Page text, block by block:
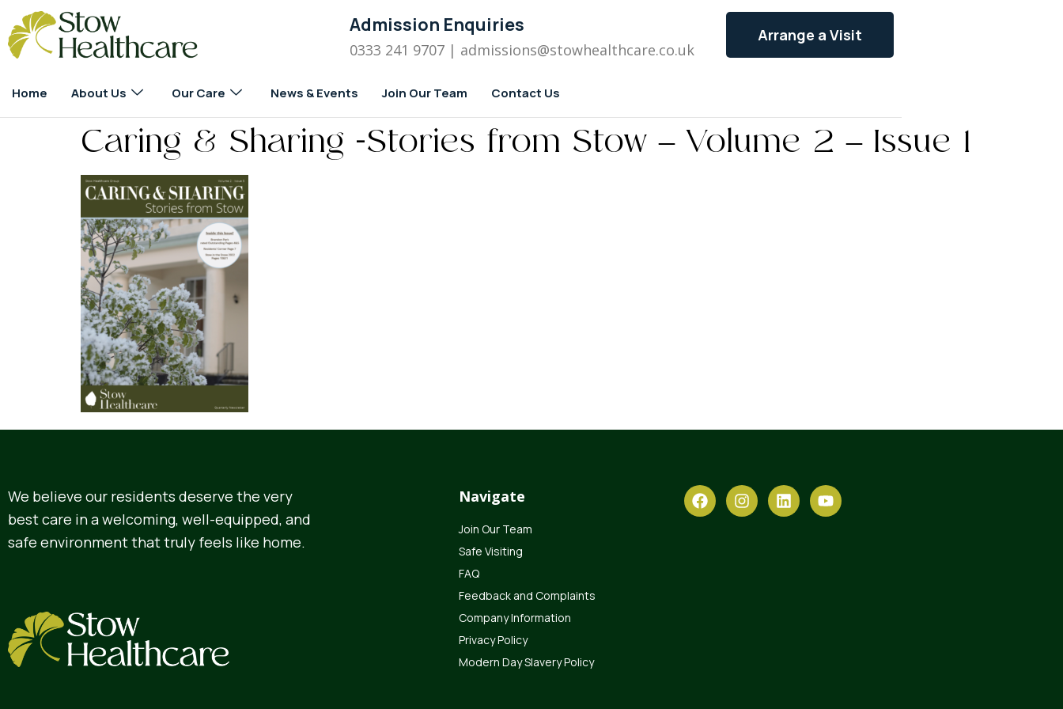
Admission Enquiries
0333 241 9707 | admissions@stowhealthcare.co.uk
Arrange a Visit
Home About Us Our Care News & Events Join Our Team Contact Us
Caring & Sharing -Stories from Stow – Volume 2 – Issue 1
We believe our residents deserve the very
best care in a welcoming, well-equipped, and
safe environment that truly feels like home.
Navigate
Join Our Team
Safe Visiting
FAQ
Feedback and Complaints
Company Information
Privacy Policy
Modern Day Slavery Policy